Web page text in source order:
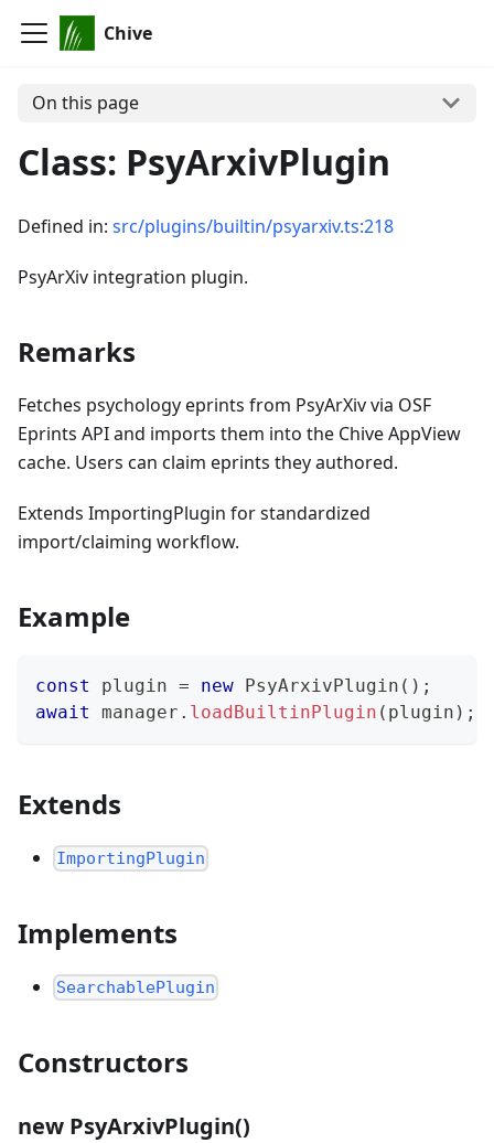
Chive
On this page
Class: PsyArxivPlugin
Defined in: src/plugins/builtin/psyarxiv.ts:218
PsyArXiv integration plugin.
Remarks
Fetches psychology eprints from PsyArXiv via OSF
Eprints API and imports them into the Chive AppView
cache. Users can claim eprints they authored.
Extends ImportingPlugin for standardized
import/claiming workflow.
Example
const plugin = new PsyArxivPlugin ( ) ;
await
manager . loadBuiltinPlugin ( plugin ) ;
Extends
ImportingPlugin
Implements
SearchablePlugin
Constructors
new PsyArxivPlugin()